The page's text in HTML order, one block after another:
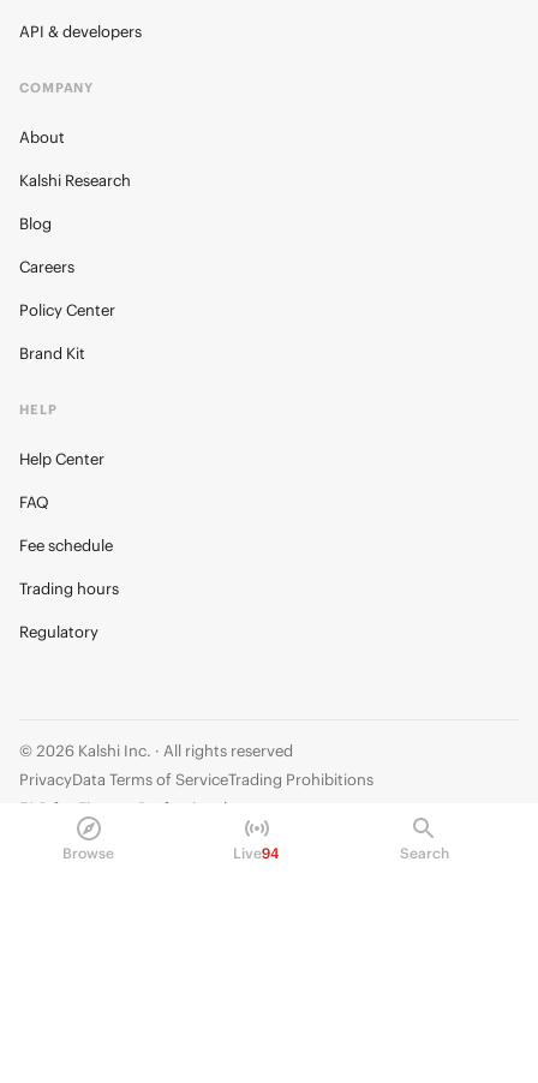
Browse Live94 Search
API & developers
COMPANY
About
Kalshi Research
Blog
Careers
Policy Center
Brand Kit
HELP
Help Center
FAQ
Fee schedule
Trading hours
Regulatory
© 2026 Kalshi Inc. · All rights reserved
PrivacyData Terms of ServiceTrading Prohibitions
FAQ for Finance Professionals
Trading on Kalshi involves risk and may not be appropriate for all.